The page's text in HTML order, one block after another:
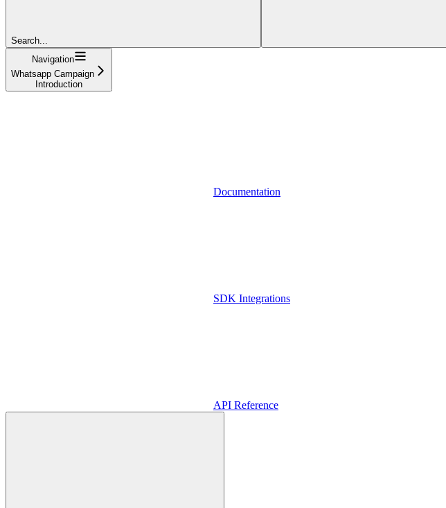
Search...
Navigation
Whatsapp Campaign
Introduction
Documentation
SDK Integrations
API Reference